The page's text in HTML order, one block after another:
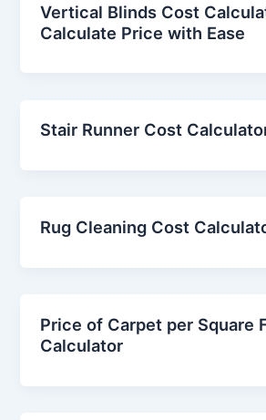
Vertical Blinds Cost
Calculate Price with Ease
Stair Runner Cost
Rug Cleaning Cost
Price of Carpet per Square
Calculator